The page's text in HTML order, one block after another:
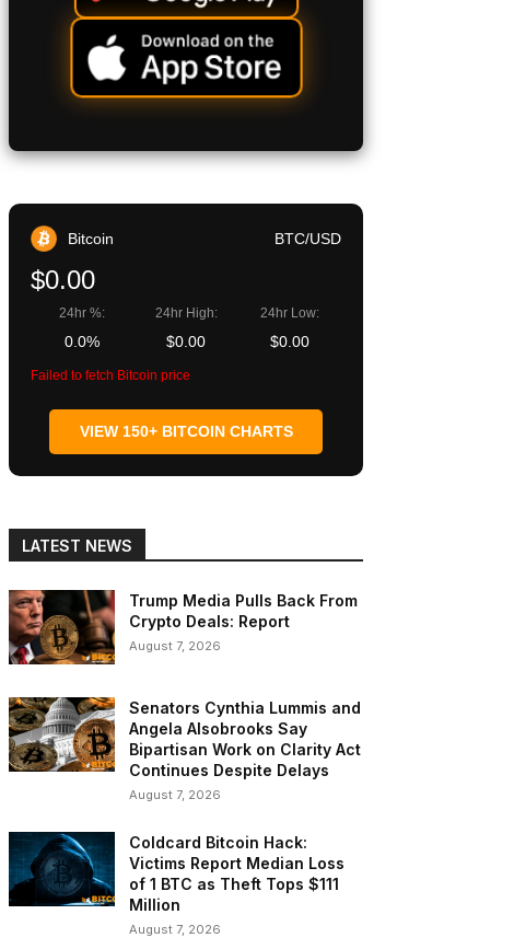
Bitcoin BTC/USD
$0.00
24hr %:
0.0%
24hr High:
$0.00
24hr Low:
$0.00
Failed to fetch Bitcoin price
VIEW 150+ BITCOIN CHARTS
LATEST NEWS
Trump Media Pulls Back From
Crypto Deals: Report
August 7, 2026
Senators Cynthia Lummis and
Angela Alsobrooks Say
Bipartisan Work on Clarity Act
Continues Despite Delays
August 7, 2026
Coldcard Bitcoin Hack:
Victims Report Median Loss
of 1 BTC as Theft Tops $111
Million
August 7, 2026